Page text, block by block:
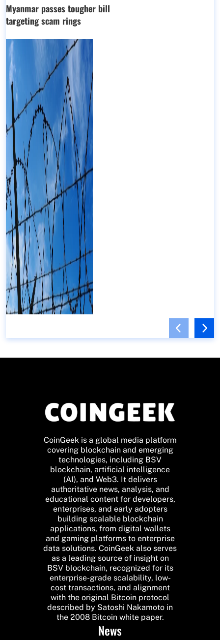
Myanmar passes tougher bill
targeting scam rings
CoinGeek is a global media platform
covering blockchain and emerging
technologies, including BSV
blockchain, artificial intelligence
(AI), and Web3. It delivers
authoritative news, analysis, and
educational content for developers,
enterprises, and early adopters
building scalable blockchain
applications, from digital wallets
and gaming platforms to enterprise
data solutions. CoinGeek also serves
as a leading source of insight on
BSV blockchain, recognized for its
enterprise-grade scalability, low-
cost transactions, and alignment
with the original Bitcoin protocol
described by Satoshi Nakamoto in
the 2008 Bitcoin white paper.
News